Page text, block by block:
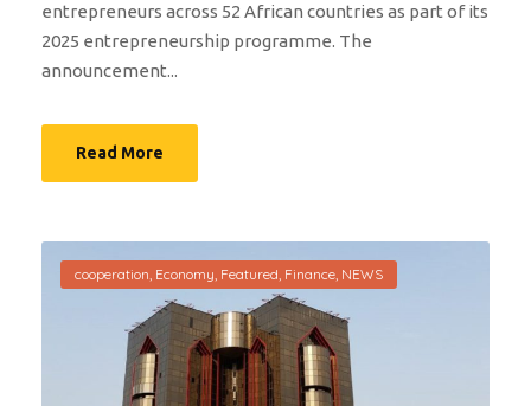
entrepreneurs across 52 African countries as part of its
2025 entrepreneurship programme. The
announcement...
Read More
cooperation, Economy, Featured, Finance, NEWS